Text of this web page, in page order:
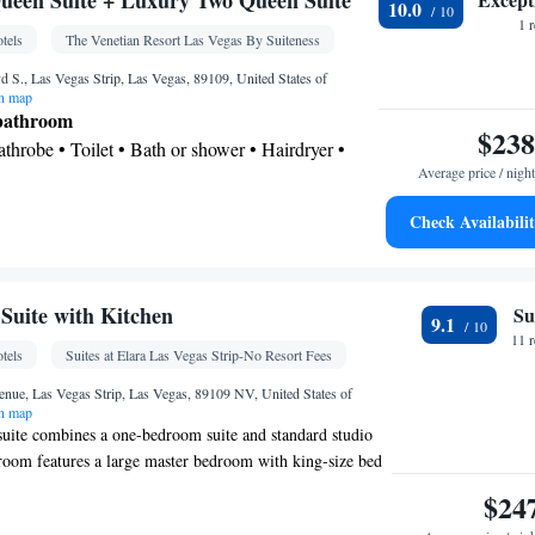
• Safety deposit box • Upper floors accessible by
TV • Executive lounge access • Pay-per-view
service • Wake up service/Alarm clock • Sofa •
• Towels • Ironing facilities • Seating Area •
• TV • Linen • Streaming service (like Netflix) •
Pants press • Sofa bed • Heating • Telephone •
or closet • Radio • Hearing accessible •
The Venetian Resort Las Vegas By Suiteness
S., Las Vegas Strip, Las Vegas, 89109, United States of
map
• Toilet • Bath or shower • Hairdryer •
room air conditioning for guest accommodation
• Air conditioning • Hand sanitiser
10.0
1
$238
Average price / night
Check
with Kitchen
Suites at Elara Las Vegas Strip-No Resort Fees
Las Vegas Strip, Las Vegas, 89109 NV, United States of
map
combines a one-bedroom suite and standard studio
features a large master bedroom with king-size bed
a large whirlpool jet tub and free-standing shower. The
9.1
11